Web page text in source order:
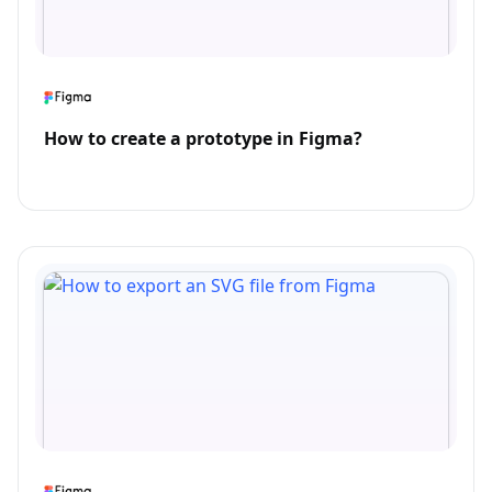
How to create a prototype in Figma?